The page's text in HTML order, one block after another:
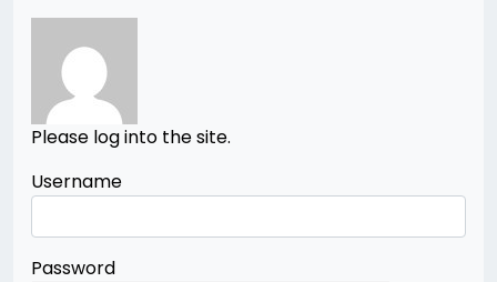
Please log into the site.
Username
Password